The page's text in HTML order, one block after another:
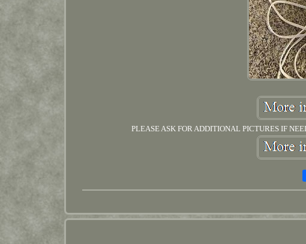
PLEASE ASK FOR ADDITIONAL PICTURES IF